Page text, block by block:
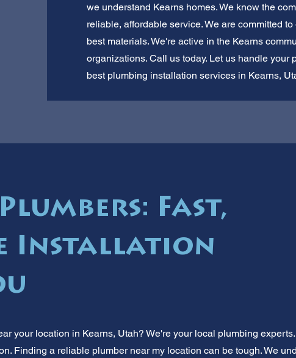
we understand Kearns homes. We know the
reliable, affordable service. We are committed
best materials. We're active in the Kearns
organizations. Call us today. Let us handle your
best plumbing installation services in Kearns,
Fast,
Installation
your location in Kearns, Utah? We're your local plumbing
Finding a reliable plumber near my location can be tough. We